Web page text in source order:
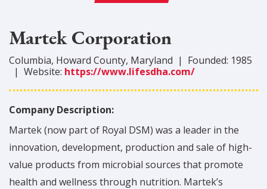
Martek Corporation
Columbia, Howard County, Maryland | Founded: 1985
| Website: https://www.lifesdha.com/
Company Description:
Martek (now part of Royal DSM) was a leader in the
innovation, development, production and sale of high-
value products from microbial sources that promote
health and wellness through nutrition. Martek’s